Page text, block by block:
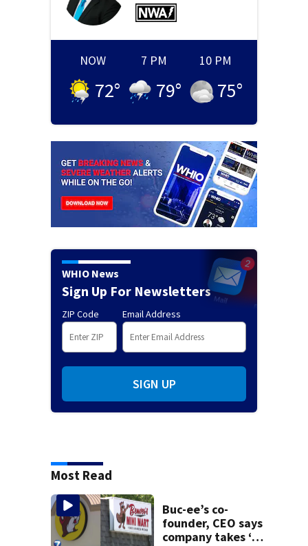
NOW
72°
7 PM
79°
10 PM
75°
WHIO News
Sign Up For Newsletters
ZIP Code Email Address
SIGN UP
Most Read
Buc-ee’s co-
founder, CEO says
company takes ‘no